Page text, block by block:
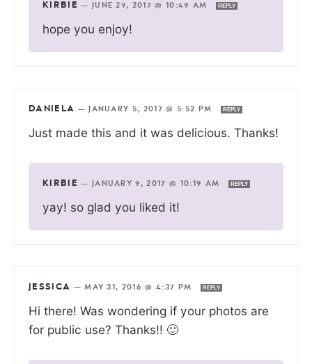
KIRBIE — JUNE 29, 2017 @ 10:49 AM REPLY
hope you enjoy!
DANIELA — JANUARY 5, 2017 @ 5:52 PM REPLY
Just made this and it was delicious. Thanks!
KIRBIE — JANUARY 9, 2017 @ 10:19 AM REPLY
yay! so glad you liked it!
JESSICA —MAY 31, 2016 @ 4:37 PM REPLY
Hi there! Was wondering if your photos are
for public use? Thanks!! 🙂